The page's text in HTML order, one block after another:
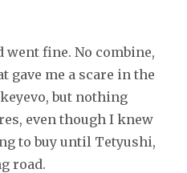
fine. No combine,
gave me a scare in the
but nothing
even though I knew
to buy until Tetyushi,
road.